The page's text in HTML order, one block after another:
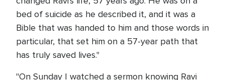
bed of suicide as he described it, and it was a
Bible that was handed to him and those words in
particular, that set him on a 57-year path that
has truly saved lives."
"On Sunday I watched a sermon knowing Ravi